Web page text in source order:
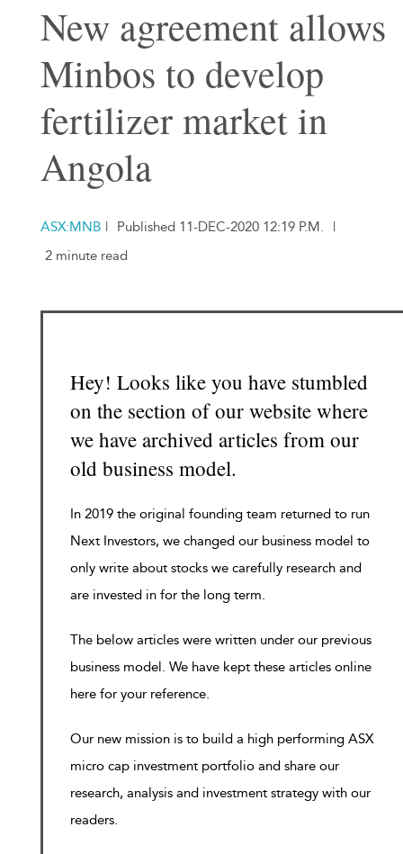
New agreement allows
Minbos to develop
fertilizer market in
Angola
ASX:MNB | Published 11-DEC-2020 12:19 P.M.
|
2 minute read
Hey! Looks like you have stumbled
on the section of our website where
we have archived articles from our
old business model.
In 2019 the original founding team returned to run
Next Investors, we changed our business model to
only write about stocks we carefully research and
are invested in for the long term.
The below articles were written under our previous
business model. We have kept these articles online
here for your reference.
Our new mission is to build a high performing ASX
micro cap investment portfolio and share our
research, analysis and investment strategy with our
readers.